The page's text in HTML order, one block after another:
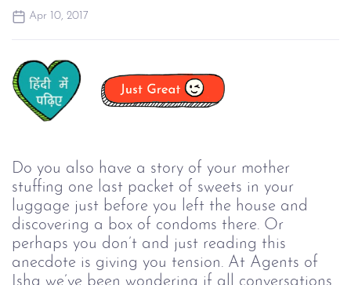
Apr 10, 2017
Do you also have a story of your mother
stuffing one last packet of sweets in your
luggage just before you left the house and
discovering a box of condoms there. Or
perhaps you don’t and just reading this
anecdote is giving you tension. At Agents of
Ishq we’ve been wondering if all conversations